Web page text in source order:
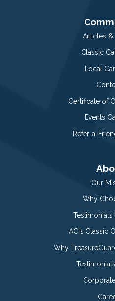
Articles &
Classic
Local
Certificate of
Events
Refer-a-
Our
Why
Testimonials
ACI’s Classic
Why